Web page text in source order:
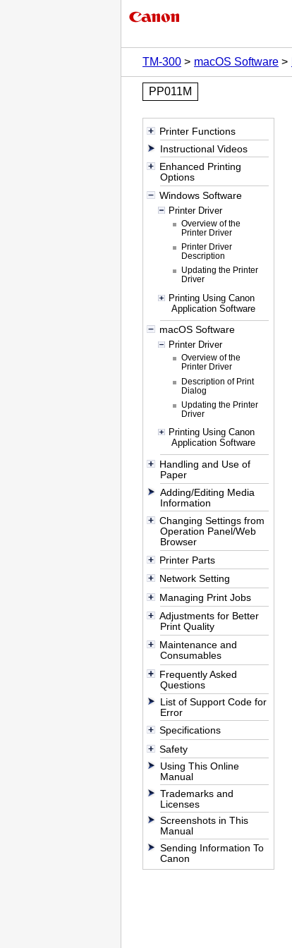
TM-300
macOS Software
PP011M
Printer Functions
Instructional Videos
Enhanced Printing
Options
Windows Software
Printer Driver
Overview of the
Printer Driver
Printer Driver
Description
Updating the Printer
Driver
Printing Using Canon
Application Software
macOS Software
Printer Driver
Overview of the
Printer Driver
Description of Print
Dialog
Updating the Printer
Driver
Printing Using Canon
Application Software
Handling and Use of
Paper
Adding/Editing Media
Information
Changing Settings from
Operation Panel/Web
Browser
Printer Parts
Network Setting
Managing Print Jobs
Adjustments for Better
Print Quality
Maintenance and
Consumables
Frequently Asked
Questions
List of Support Code for
Error
Specifications
Safety
Using This Online
Manual
Trademarks and
Licenses
Screenshots in This
Manual
Sending Information To
Canon